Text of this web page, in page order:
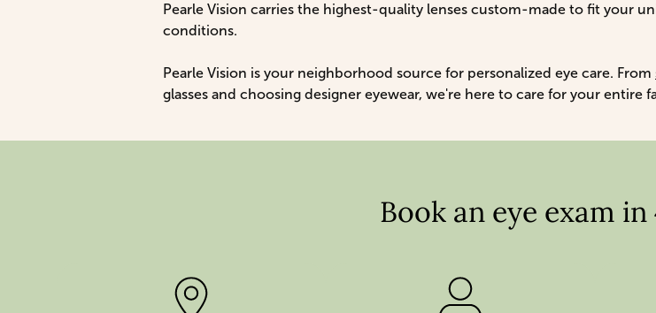
Pearle Vision carries the highest-quality lenses custom-made to fit your
conditions.
Pearle Vision is your neighborhood source for personalized eye care. From
glasses and choosing designer eyewear, we're here to care for your entire
Book an eye exam in